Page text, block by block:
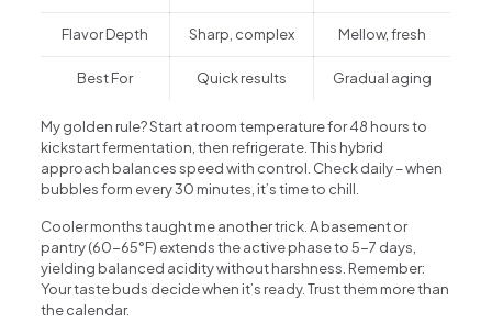
Flavor Depth Sharp, complex Mellow, fresh
Best For Quick results Gradual aging
My golden rule? Start at room temperature for 48 hours to
kickstart fermentation, then refrigerate. This hybrid
approach balances speed with control. Check daily – when
bubbles form every 30 minutes, it’s time to chill.
Cooler months taught me another trick. A basement or
pantry (60-65°F) extends the active phase to 5-7 days,
yielding balanced acidity without harshness. Remember:
Your taste buds decide when it’s ready. Trust them more than
the calendar.